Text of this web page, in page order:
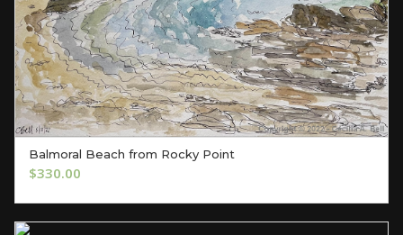
ADD TO CART
Balmoral Beach from Rocky Point
$330.00